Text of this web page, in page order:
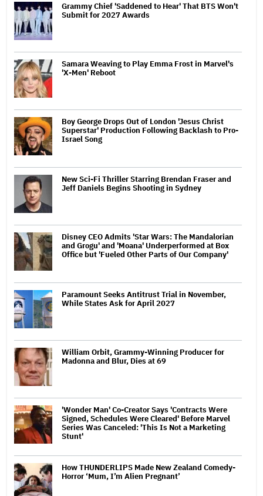
Grammy Chief 'Saddened to Hear' That BTS Won't
Submit for 2027 Awards
Samara Weaving to Play Emma Frost in Marvel's
'X-Men' Reboot
Boy George Drops Out of London 'Jesus Christ
Superstar' Production Following Backlash to Pro-
Israel Song
New Sci-Fi Thriller Starring Brendan Fraser and
Jeff Daniels Begins Shooting in Sydney
Disney CEO Admits 'Star Wars: The Mandalorian
and Grogu' and 'Moana' Underperformed at Box
Office but 'Fueled Other Parts of Our Company'
Paramount Seeks Antitrust Trial in November,
While States Ask for April 2027
William Orbit, Grammy-Winning Producer for
Madonna and Blur, Dies at 69
'Wonder Man' Co-Creator Says 'Contracts Were
Signed, Schedules Were Cleared' Before Marvel
Series Was Canceled: 'This Is Not a Marketing
Stunt'
How THUNDERLIPS Made New Zealand Comedy-
Horror ‘Mum, I’m Alien Pregnant’